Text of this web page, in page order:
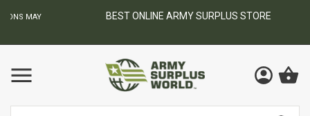
BEST ONLINE ARMY SURPLUS STORE